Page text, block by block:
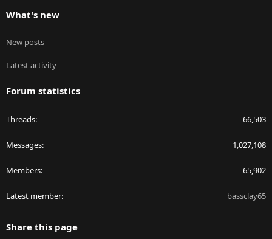
What's new
New posts
Latest activity
Forum statistics
Threads 66,503
Messages 1,027,108
Members 65,902
Latest member bassclay65
Share this page